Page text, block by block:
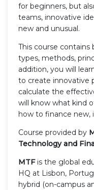
for beginners, but
teams, innovative
new and unusual.
This course contains
types, methods,
addition, you will
to create innovative
calculate the
will know what kind
how to finance new,
Course provided by
Technology and
MTFis the global
HQ at Lisbon,
hybrid (on-campus